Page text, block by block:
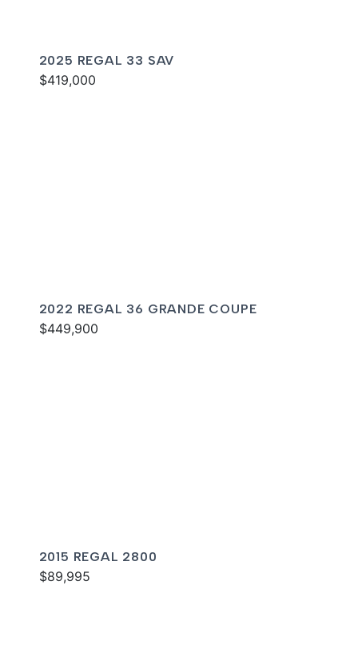
2025 REGAL 33 SAV
$419,000
2022 REGAL 36 GRANDE COUPE
$449,900
2015 REGAL 2800
$89,995